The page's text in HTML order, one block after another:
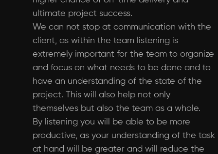
ultimate project success.
We can not stop at communication with the
client, as within the team listening is
extremely important for the team to organize
and focus on what needs to be done and to
have an understanding of the state of the
project. This will also help not only
themselves but also the team as a whole.
By listening you will be able to be more
productive, as your understanding of the task
at hand will be greater and will reduce the